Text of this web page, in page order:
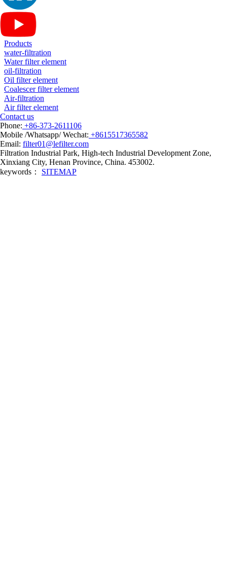
Products
water-filtration
Water filter element
oil-filtration
Oil filter element
Coalescer filter element
Air-filtration
Air filter element
Contact us
Phone: +86-373-2611106
Mobile /Whatsapp/ Wechat: +8615517365582
Email: filter01@lefilter.com
Filtration Industrial Park, High-tech Industrial Development Zone,
Xinxiang City, Henan Province, China. 453002.
keywords： SITEMAP